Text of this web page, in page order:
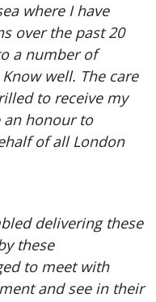
where I have
over the past 20
a number of
Know well. The care
to receive my
an honour to
of all London
delivering these
these
to meet with
and see in their